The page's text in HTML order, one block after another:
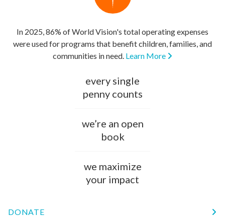
In 2025, 86% of World Vision's total operating expenses
were used for programs that benefit children, families, and
communities in need. Learn More
every single
penny counts
we’re an open
book
we maximize
your impact
DONATE